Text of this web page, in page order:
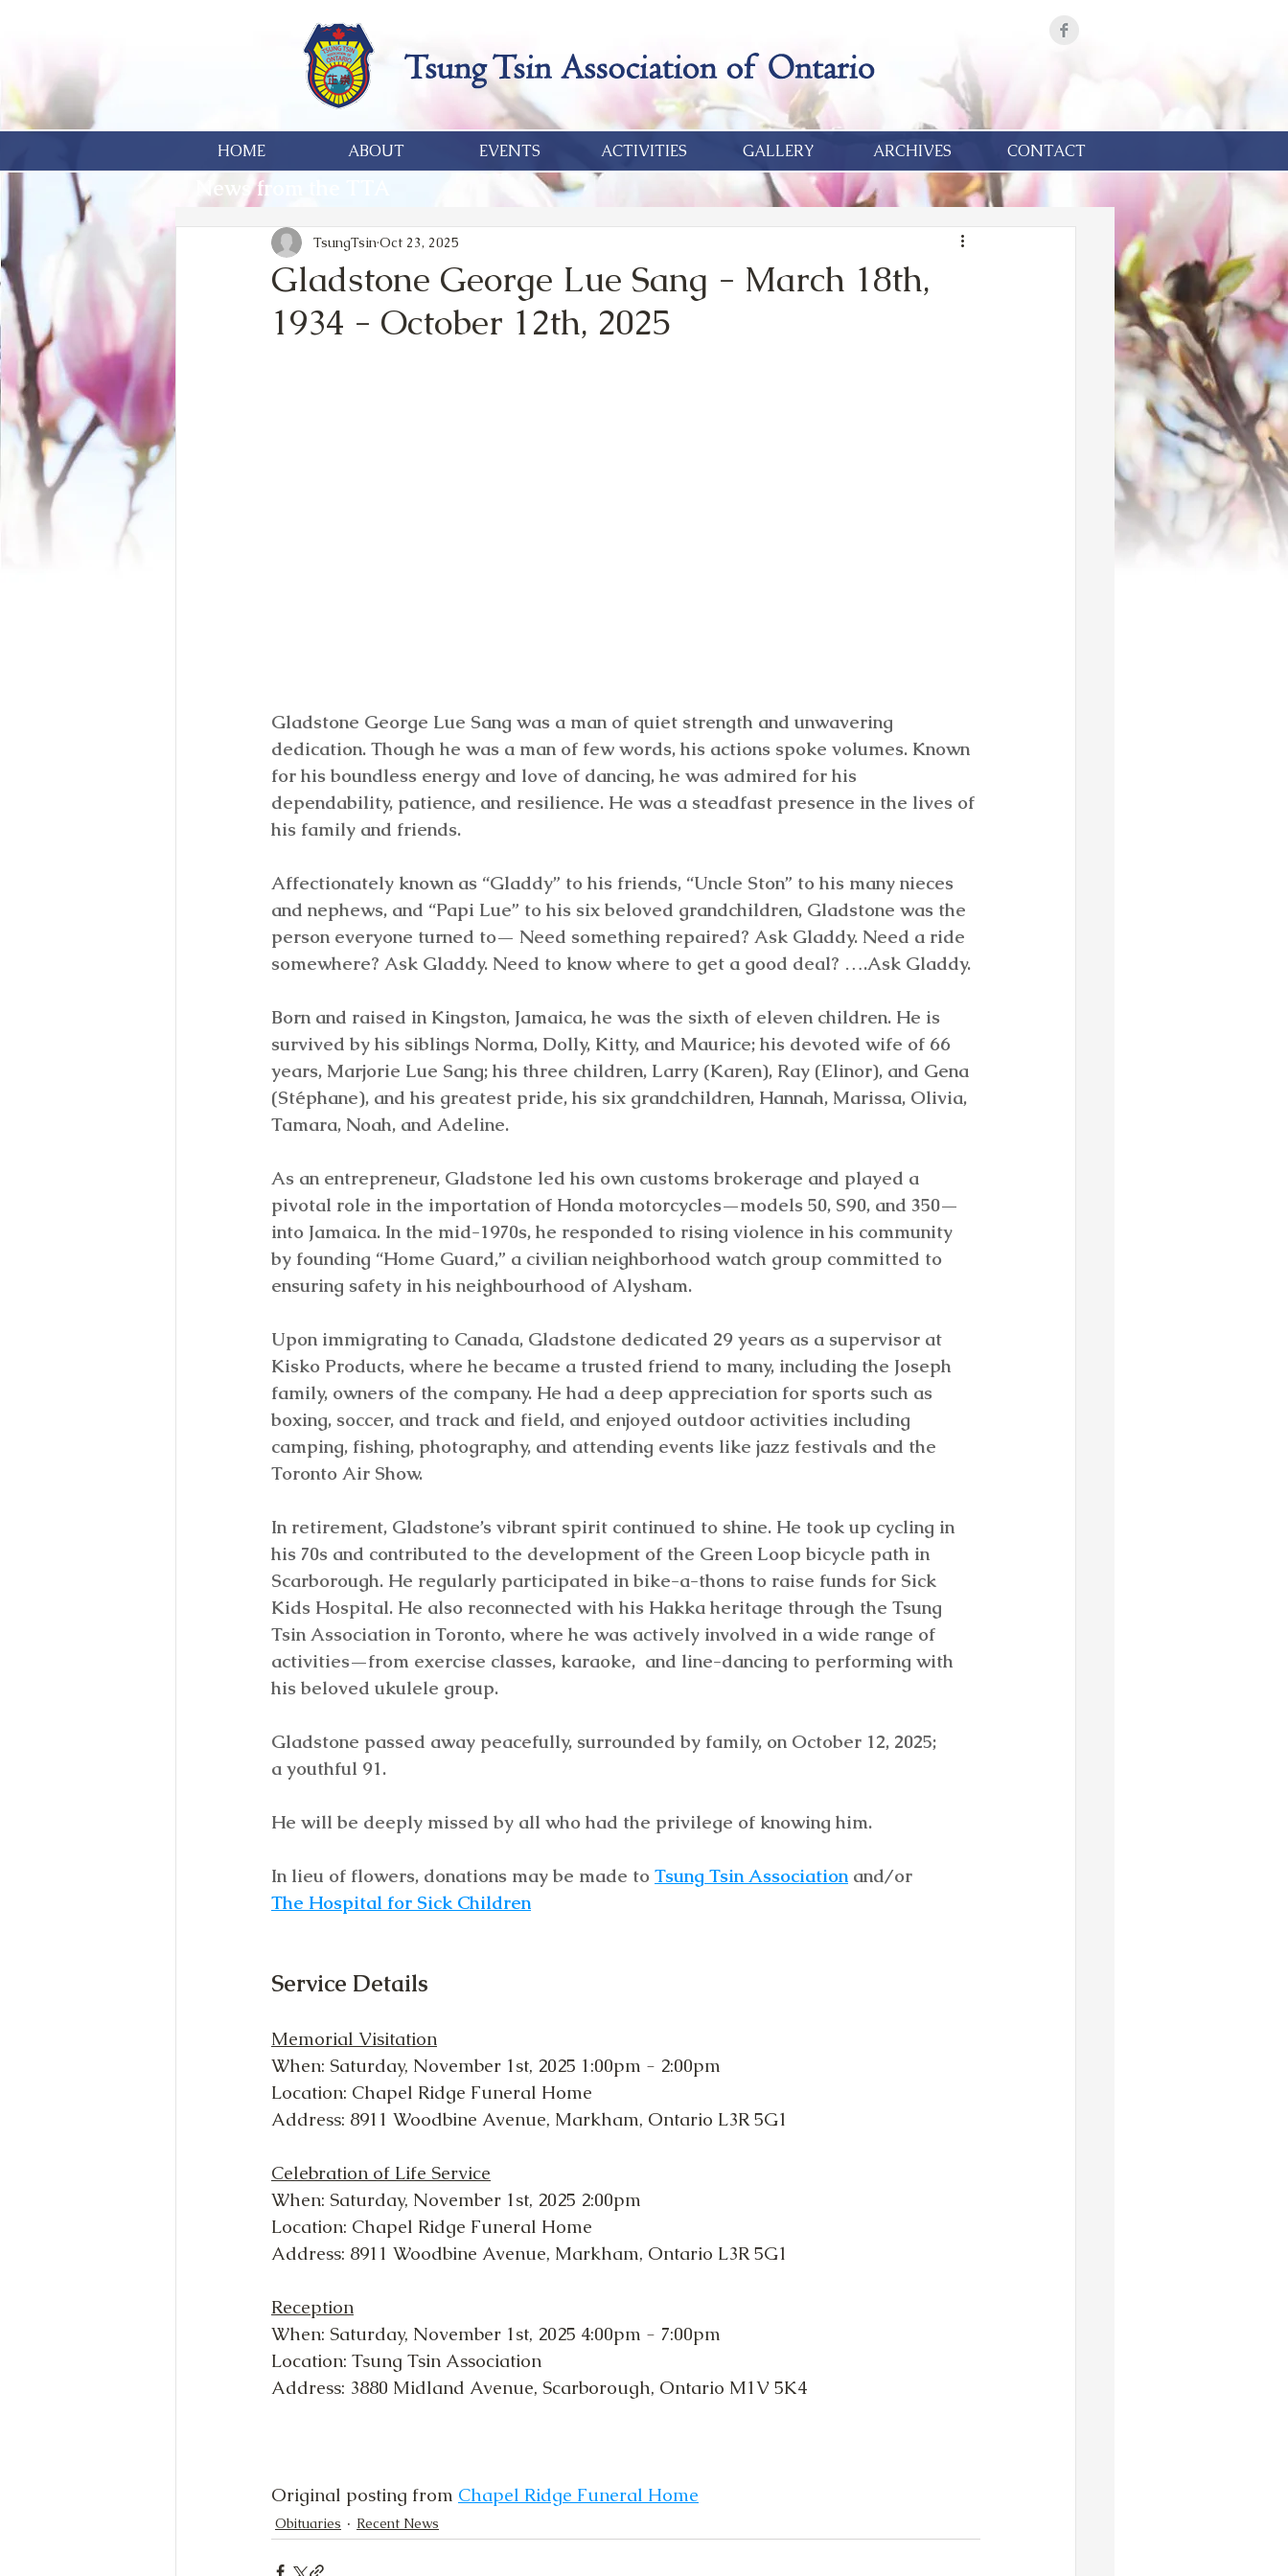
HOME ABOUT EVENTS ACTIVITIES GALLERY ARCHIVES CONTACT
News from the TTA
Gladstone George Lue Sang - March 18th,
1934 - October 12th, 2025
TsungTsin Oct 23, 2025
Gladstone George Lue Sang was a man of quiet strength and unwavering
dedication. Though he was a man of few words, his actions spoke volumes. Known
for his boundless energy and love of dancing, he was admired for his
dependability, patience, and resilience. He was a steadfast presence in the lives of
his family and friends.
Affectionately known as “Gladdy” to his friends, “Uncle Ston” to his many nieces
and nephews, and “Papi Lue” to his six beloved grandchildren, Gladstone was the
person everyone turned to— Need something repaired? Ask Gladdy. Need a ride
somewhere? Ask Gladdy. Need to know where to get a good deal? ….Ask Gladdy.
Born and raised in Kingston, Jamaica, he was the sixth of eleven children. He is
survived by his siblings Norma, Dolly, Kitty, and Maurice; his devoted wife of 66
years, Marjorie Lue Sang; his three children, Larry (Karen), Ray (Elinor), and Gena
(Stéphane), and his greatest pride, his six grandchildren, Hannah, Marissa, Olivia,
Tamara, Noah, and Adeline.
As an entrepreneur, Gladstone led his own customs brokerage and played a
pivotal role in the importation of Honda motorcycles—models 50, S90, and 350—
into Jamaica. In the mid-1970s, he responded to rising violence in his community
by founding “Home Guard,” a civilian neighborhood watch group committed to
ensuring safety in his neighbourhood of Alysham.
Upon immigrating to Canada, Gladstone dedicated 29 years as a supervisor at
Kisko Products, where he became a trusted friend to many, including the Joseph
family, owners of the company. He had a deep appreciation for sports such as
boxing, soccer, and track and field, and enjoyed outdoor activities including
camping, fishing, photography, and attending events like jazz festivals and the
Toronto Air Show.
In retirement, Gladstone’s vibrant spirit continued to shine. He took up cycling in
his 70s and contributed to the development of the Green Loop bicycle path in
Scarborough. He regularly participated in bike-a-thons to raise funds for Sick
Kids Hospital. He also reconnected with his Hakka heritage through the Tsung
Tsin Association in Toronto, where he was actively involved in a wide range of
activities—from exercise classes, karaoke,  and line-dancing to performing with
his beloved ukulele group.
Gladstone passed away peacefully, surrounded by family, on October 12, 2025;
a youthful 91.
He will be deeply missed by all who had the privilege of knowing him.
In lieu of flowers, donations may be made to Tsung Tsin Association and/or
The Hospital for Sick Children
Service Details
Memorial Visitation
When: Saturday, November 1st, 2025 1:00pm - 2:00pm
Location: Chapel Ridge Funeral Home
Address: 8911 Woodbine Avenue, Markham, Ontario L3R 5G1
Celebration of Life Service
When: Saturday, November 1st, 2025 2:00pm
Location: Chapel Ridge Funeral Home
Address: 8911 Woodbine Avenue, Markham, Ontario L3R 5G1
Reception
When: Saturday, November 1st, 2025 4:00pm - 7:00pm
Location: Tsung Tsin Association
Address: 3880 Midland Avenue, Scarborough, Ontario M1V 5K4
Original posting from Chapel Ridge Funeral Home
Obituaries Recent News